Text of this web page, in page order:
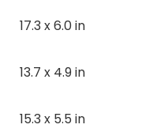
17.3 x 6.0 in
13.7 x 4.9 in
15.3 x 5.5 in